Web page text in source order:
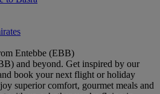
Entebbe (EBB)
and beyond. Get inspired by our
book your next flight or holiday
superior comfort, gourmet meals and